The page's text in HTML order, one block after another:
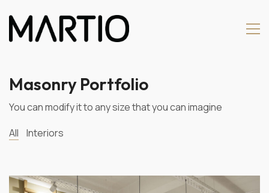
Masonry Portfolio
You can modify it to any size that you can imagine
All
Interiors